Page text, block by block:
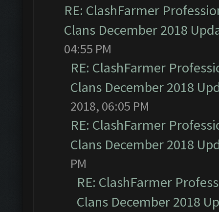
RE: ClashFarmer
Clans December 2018
04:55 PM
RE: ClashFarmer
Clans December 2018
2018, 06:05 PM
RE: ClashFarmer
Clans December 2018
PM
RE: ClashFarmer
Clans December 2018